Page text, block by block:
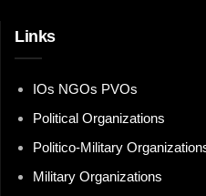
Links
IOs NGOs PVOs
Political Organizations
Politico-Military
Military Organizations